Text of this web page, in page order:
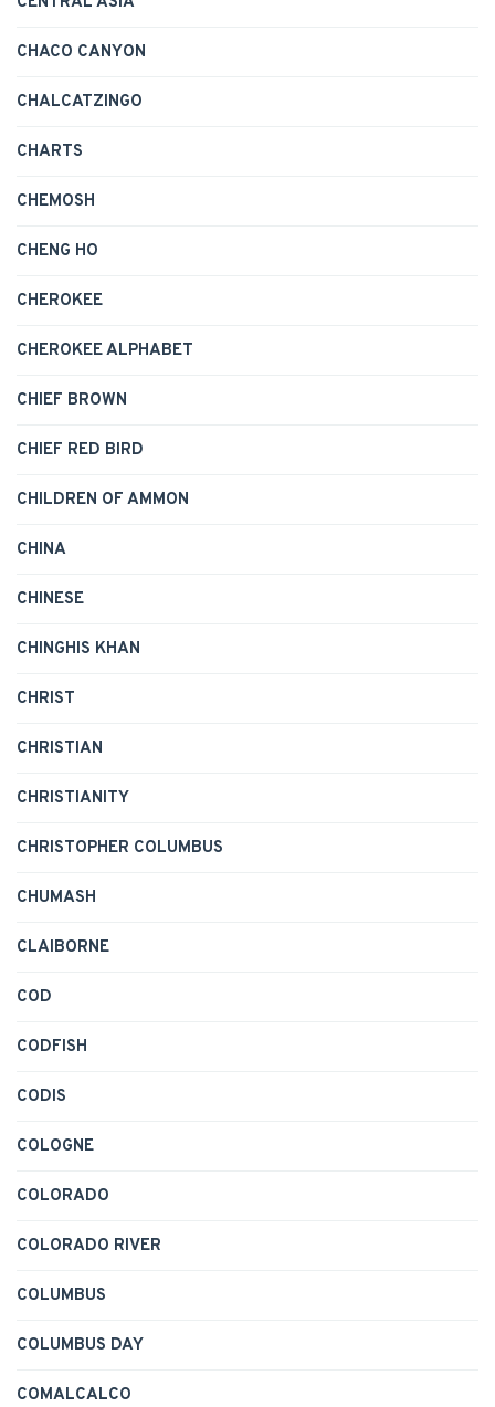
CHACO CANYON
CHALCATZINGO
CHARTS
CHEMOSH
CHENG HO
CHEROKEE
CHEROKEE ALPHABET
CHIEF BROWN
CHIEF RED BIRD
CHILDREN OF AMMON
CHINA
CHINESE
CHINGHIS KHAN
CHRIST
CHRISTIAN
CHRISTIANITY
CHRISTOPHER COLUMBUS
CHUMASH
CLAIBORNE
COD
CODFISH
CODIS
COLOGNE
COLORADO
COLORADO RIVER
COLUMBUS
COLUMBUS DAY
COMALCALCO